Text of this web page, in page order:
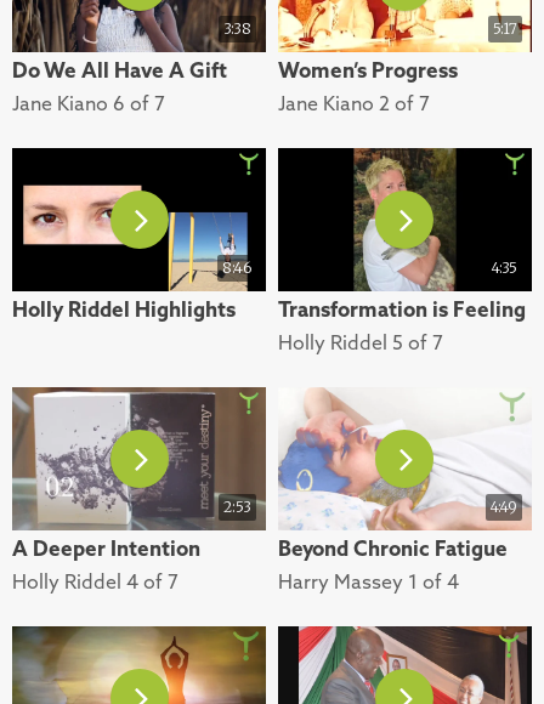
3:38
Do We All Have A Gift
Jane Kiano 6 of 7
5:17
Women’s Progress
Jane Kiano 2 of 7
8:46
Holly Riddel Highlights
4:35
Transformation is Feeling
Holly Riddel 5 of 7
2:53
A Deeper Intention
Holly Riddel 4 of 7
4:49
Beyond Chronic Fatigue
Harry Massey 1 of 4